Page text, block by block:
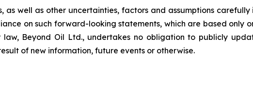
as well as other uncertainties, factors and assumptions
on such forward-looking statements, which are based only
law, Beyond Oil Ltd., undertakes no obligation to publicly
of new information, future events or otherwise.